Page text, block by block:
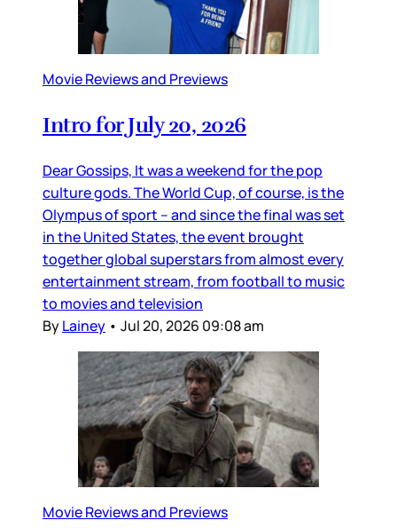
Movie Reviews and Previews
Intro for July 20, 2026
Dear Gossips, It was a weekend for the pop
culture gods. The World Cup, of course, is the
Olympus of sport – and since the final was set
in the United States, the event brought
together global superstars from almost every
entertainment stream, from football to music
to movies and television
ByLainey • Jul 20, 2026 09:08 am
Movie Reviews and Previews